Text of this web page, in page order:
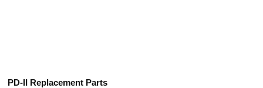
PD-II Replacement Parts